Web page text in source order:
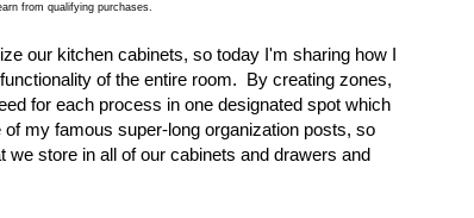
from qualifying purchases.
our kitchen cabinets, so today I'm sharing how I
of the entire room. By creating zones,
for each process in one designated spot which
my famous super-long organization posts, so
we store in all of our cabinets and drawers and